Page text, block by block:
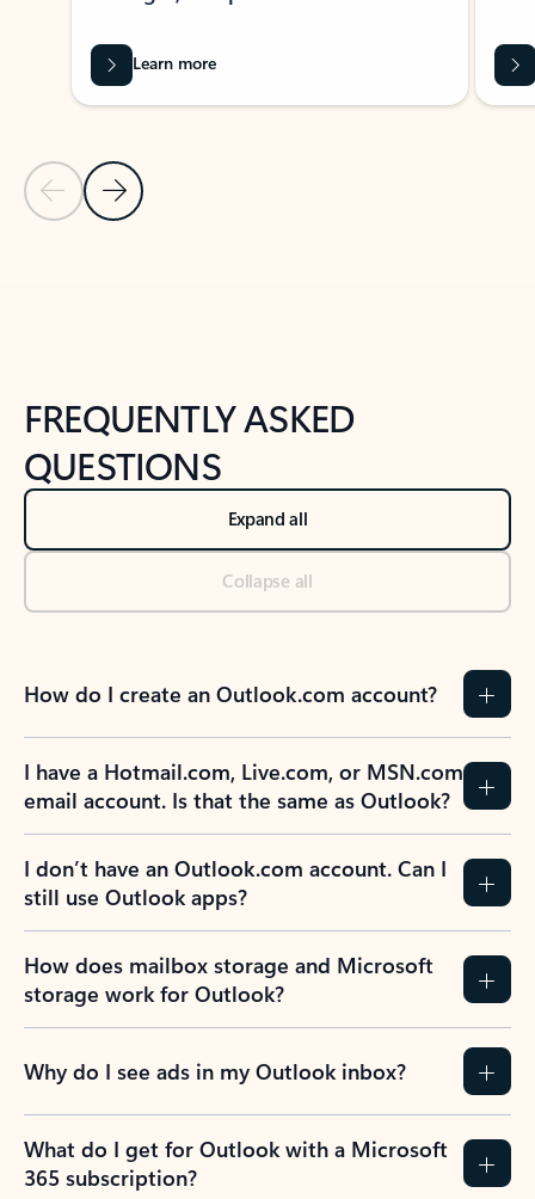
Previous Slide
Next Slide
Learn more
FREQUENTLY ASKED
QUESTIONS
Expand all
Collapse all
How do I create an Outlook.com account?
I have a Hotmail.com, Live.com, or MSN.com
email account. Is that the same as Outlook?
I don’t have an Outlook.com account. Can I
still use Outlook apps?
How does mailbox storage and Microsoft
storage work for Outlook?
Why do I see ads in my Outlook inbox?
What do I get for Outlook with a Microsoft
365 subscription?